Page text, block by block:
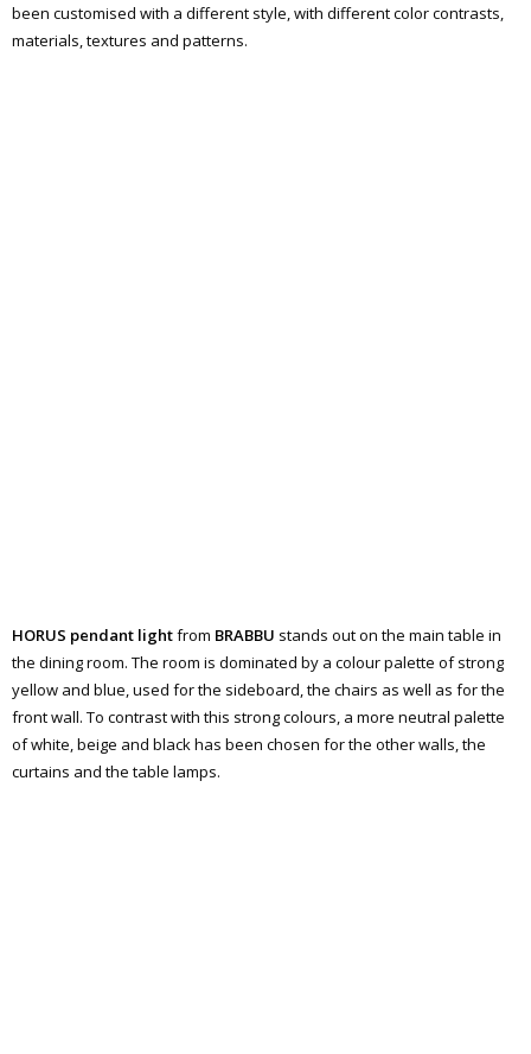
been customised with a different style, with different color contrasts,
materials, textures and patterns.
HORUS pendant lightfrom BRABBU stands out on the main table in
the dining room. The room is dominated by a colour palette of strong
yellow and blue, used for the sideboard, the chairs as well as for the
front wall. To contrast with this strong colours, a more neutral palette
of white, beige and black has been chosen for the other walls, the
curtains and the table lamps.